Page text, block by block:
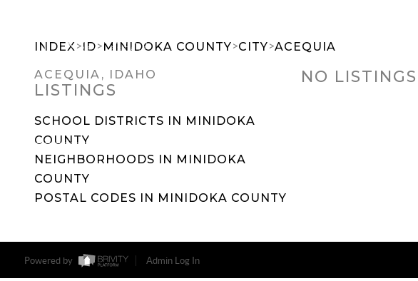
INDEX>ID>MINIDOKA COUNTY>CITY>ACEQUIA
ACEQUIA, IDAHO
LISTINGS
SCHOOL DISTRICTS IN MINIDOKA
COUNTY
NEIGHBORHOODS IN MINIDOKA
COUNTY
POSTAL CODES IN MINIDOKA COUNTY
NO
Powered by Admin Log In